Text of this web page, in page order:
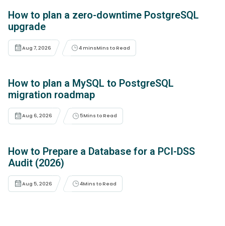
How to plan a zero-downtime PostgreSQL
upgrade
Aug 7, 2026 4 minsMins to Read
How to plan a MySQL to PostgreSQL
migration roadmap
Aug 6, 2026 5Mins to Read
How to Prepare a Database for a PCI-DSS
Audit (2026)
Aug 5, 2026 4Mins to Read